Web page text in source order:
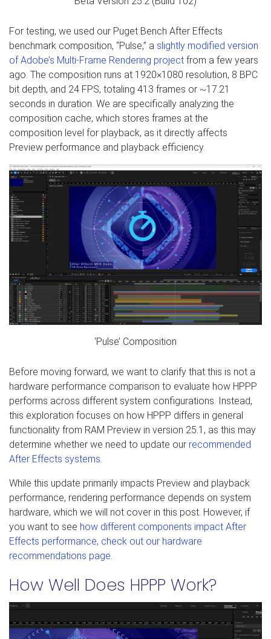
For testing, we used our Puget Bench After Effects
benchmark composition, “Pulse,” a slightly modified version
of Adobe’s Multi-Frame Rendering project from a few years
ago. The composition runs at 1920×1080 resolution, 8 BPC
bit depth, and 24 FPS, totaling 413 frames or ~17.21
seconds in duration. We are specifically analyzing the
composition cache, which stores frames at the
composition level for playback, as it directly affects
Preview performance and playback efficiency.
‘Pulse’ Composition
Before moving forward, we want to clarify that this is not a
hardware performance comparison to evaluate how HPPP
performs across different system configurations. Instead,
this exploration focuses on how HPPP differs in general
functionality from RAM Preview in version 25.1, as this may
determine whether we need to update our recommended
After Effects systems.
While this update primarily impacts Preview and playback
performance, rendering performance depends on system
hardware, which we will not cover in this post. However, if
you want to see how different components impact After
Effects performance, check out our hardware
recommendations page.
How Well Does HPPP Work?